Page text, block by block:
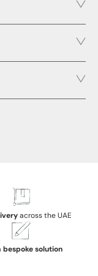
across the UAE
bespoke solution